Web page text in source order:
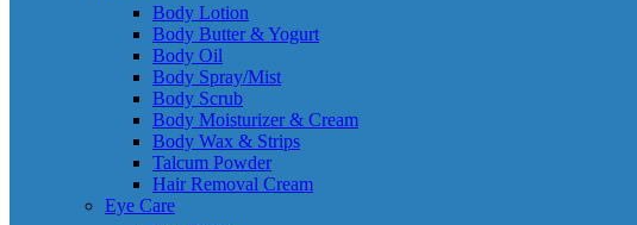
Body Lotion
Body Butter & Yogurt
Body Oil
Body Spray/Mist
Body Scrub
Body Moisturizer & Cream
Body Wax & Strips
Talcum Powder
Hair Removal Cream
Eye Care